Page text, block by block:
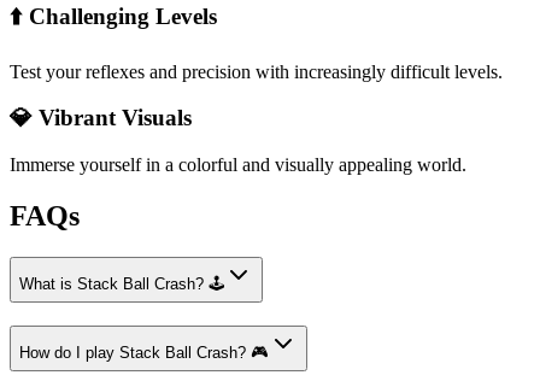
⬆️ Challenging Levels
Test your reflexes and precision with increasingly difficult levels.
💎 Vibrant Visuals
Immerse yourself in a colorful and visually appealing world.
FAQs
What is Stack Ball Crash? 🕹️
How do I play Stack Ball Crash? 🎮